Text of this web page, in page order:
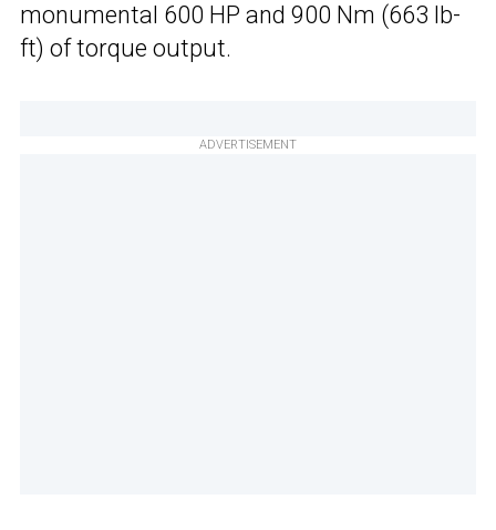
monumental 600 HP and 900 Nm (663 lb-
ft) of torque output.
ADVERTISEMENT